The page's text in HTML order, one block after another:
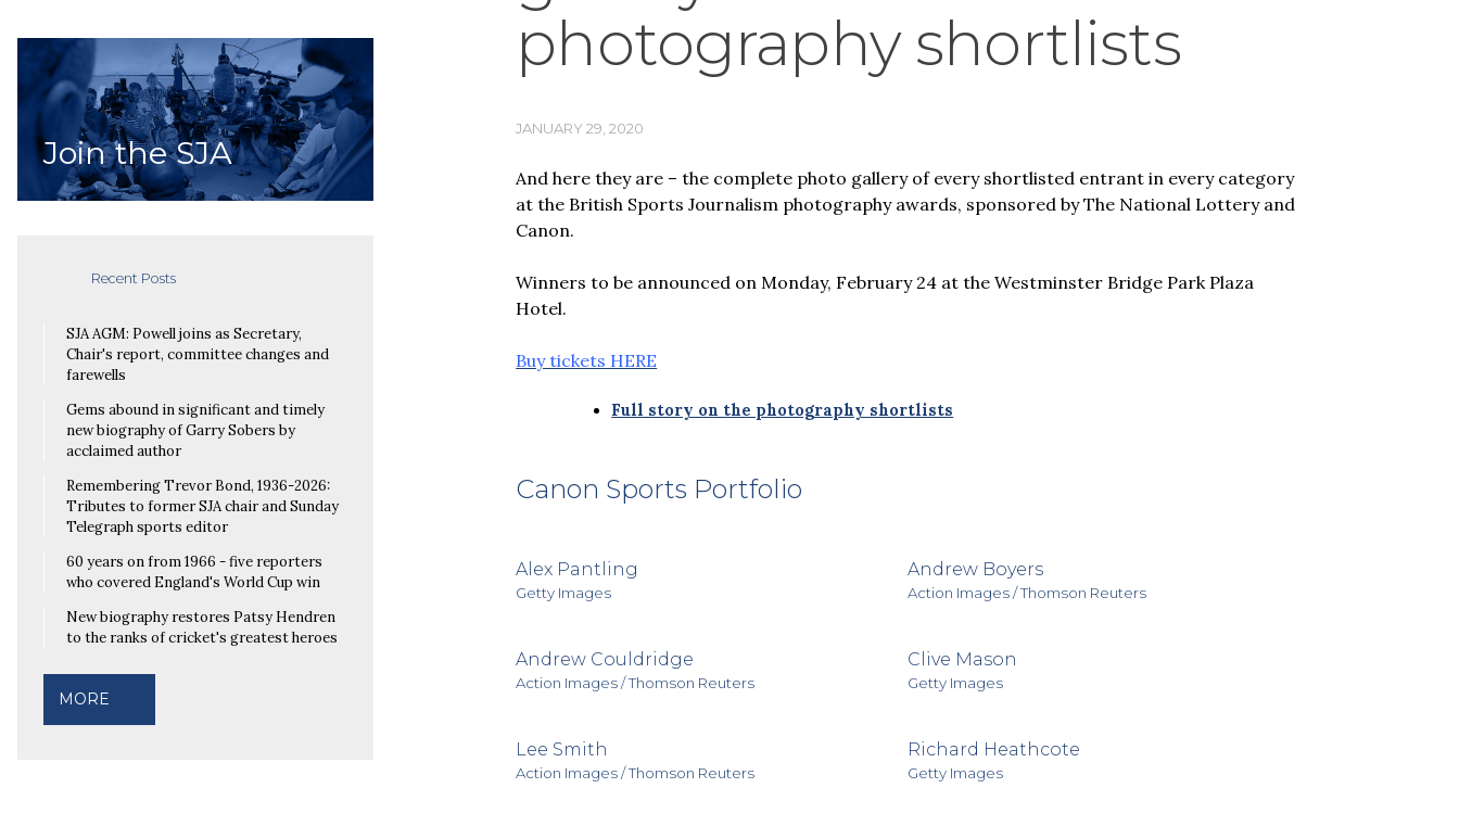
photography shortlists
JANUARY 29, 2020
And here they are – the complete photo gallery of every shortlisted entrant in every category
at the British Sports Journalism photography awards, sponsored by The National Lottery and
Canon.
Winners to be announced on Monday, February 24 at the Westminster Bridge Park Plaza
Hotel.
Buy tickets HERE
Full story on the photography shortlists
Canon Sports Portfolio
Alex Pantling
Getty Images
Andrew Boyers
Action Images / Thomson Reuters
Andrew Couldridge
Action Images / Thomson Reuters
Clive Mason
Getty Images
Lee Smith
Action Images / Thomson Reuters
Richard Heathcote
Getty Images
Join the SJA
Recent Posts
SJA AGM: Powell joins as Secretary,
Chair's report, committee changes and
farewells
Gems abound in significant and timely
new biography of Garry Sobers by
acclaimed author
Remembering Trevor Bond, 1936-2026:
Tributes to former SJA chair and Sunday
Telegraph sports editor
60 years on from 1966 - five reporters
who covered England's World Cup win
New biography restores Patsy Hendren
to the ranks of cricket's greatest heroes
MORE